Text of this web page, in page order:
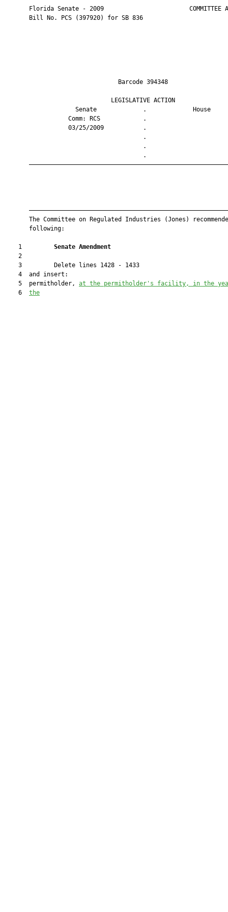
Florida Senate - 2009                        COMMITTEE
       Bill No. PCS (397920) for SB 836
Barcode
LEGISLATIVE
Senate             .
Comm: RCS
03/25/2009
The Committee on Regulated Industries (Jones)
       following:
    1
Senate Amendment
    2
    3         Delete lines 1428 - 1433
    4  and insert:
    5  permitholder,
at the permitholder's facility, in the
    6
the